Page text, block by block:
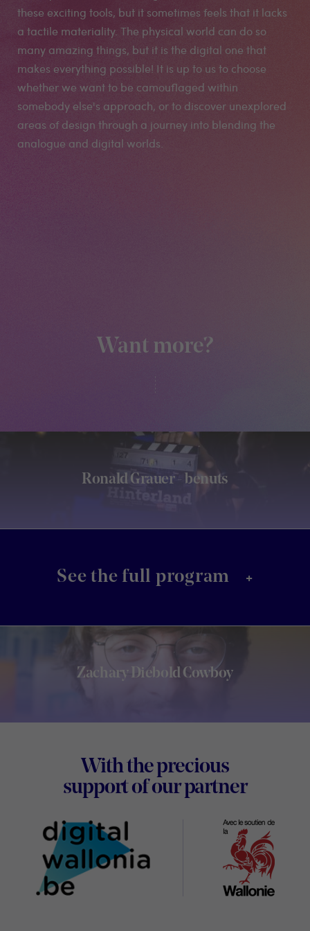
these exciting tools, but it sometimes feels that it lacks
a tactile materiality. The physical world can do so
many amazing things, but it is the digital one that
makes everything possible! It is up to us to choose
whether we want to be camouflaged within
somebody else's approach, or to discover unexplored
areas of design through a journey into blending the
analogue and digital worlds.
Want more?
Ronald Grauer - benuts
See the full program +
Zachary Diebold Cowboy
With the precious
support of our partnerDigital